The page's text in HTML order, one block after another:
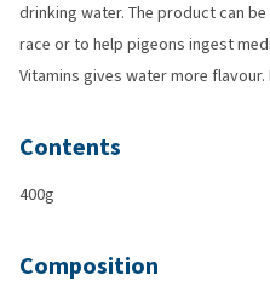
drinking water. The product can
race or to help pigeons ingest
Vitamins gives water more
Contents
400g
Composition